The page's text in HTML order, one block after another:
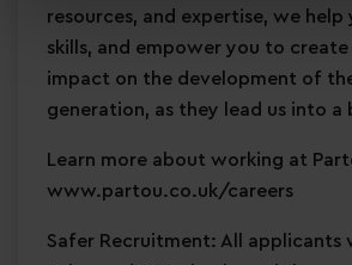
resources, and expertise, we help
skills, and empower you to
impact on the development of
generation, as they lead us into
Learn more about working at
www.partou.co.uk/careers
Safer Recruitment: All applicants